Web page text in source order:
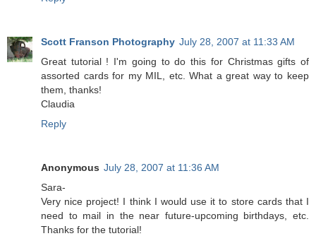
Scott Franson Photography July 28, 2007 at 11:33 AM
Great tutorial ! I'm going to do this for Christmas gifts of
assorted cards for my MIL, etc. What a great way to keep
them, thanks!
Claudia
Reply
Anonymous July 28, 2007 at 11:36 AM
Sara-
Very nice project! I think I would use it to store cards that I
need to mail in the near future-upcoming birthdays, etc.
Thanks for the tutorial!